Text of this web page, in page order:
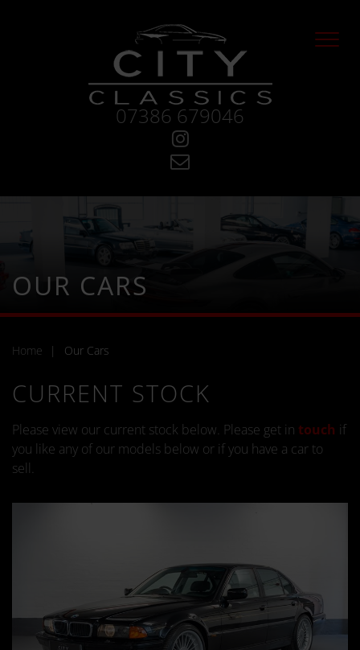
07386 679046
Visit
Instagram
Contact
Classics
OUR CARS
Home Our Cars
CURRENT STOCK
Please view our current stock below. Please get in touch if
you like any of our models below or if you have a car to
sell.